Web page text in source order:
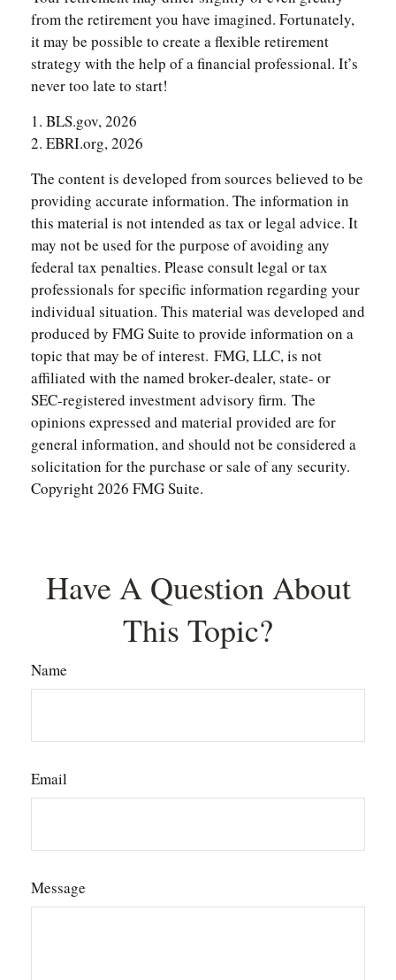
from the retirement you have imagined. Fortunately,
it may be possible to create a flexible retirement
strategy with the help of a financial professional. It’s
never too late to start!
1. BLS.gov, 2026
2. EBRI.org, 2026
The content is developed from sources believed to be
providing accurate information. The information in
this material is not intended as tax or legal advice. It
may not be used for the purpose of avoiding any
federal tax penalties. Please consult legal or tax
professionals for specific information regarding your
individual situation. This material was developed and
produced by FMG Suite to provide information on a
topic that may be of interest. FMG, LLC, is not
affiliated with the named broker-dealer, state- or
SEC-registered investment advisory firm. The
opinions expressed and material provided are for
general information, and should not be considered a
solicitation for the purchase or sale of any security.
Copyright2026 FMG Suite.
Have A Question About
This Topic?
Name
Email
Message